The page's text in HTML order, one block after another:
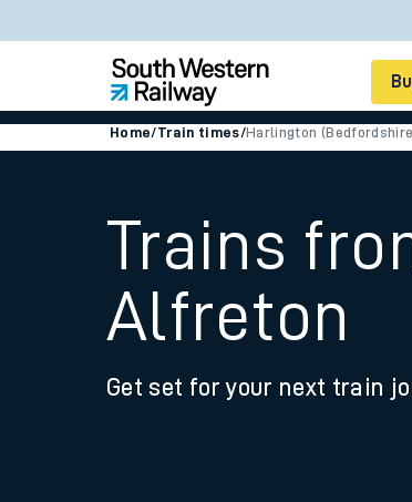
Smart
Home/Train times/Harlington
Trains
Alfreton
Get set for your next train